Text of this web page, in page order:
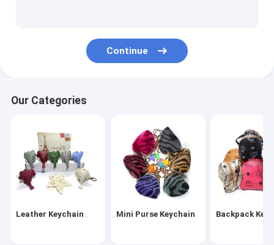
Leather Flower Keychain
Continue
Our Categories
Leather Keychain Mini Purse Keychain Backpack